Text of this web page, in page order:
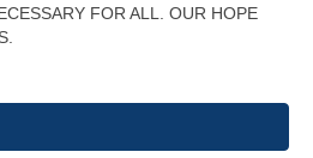
FOR ALL. OUR HOPE